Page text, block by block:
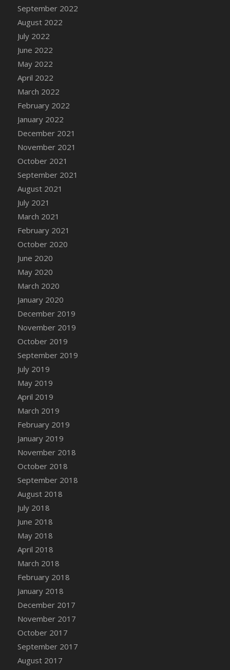
(Contains PG & Adult Animations)
DFS Cheerful Water Bottle
DFS Cheese
DFS Cheese - Anthotyros
DFS Cheese - Bonne Bouche
DFS Cheese - Cabrales
DFS Cheese Burger
DFS Cheesy Garlic Beef Patties and Noodles
DFS Cheesy Pretzel Holdable
DFS Cheesy Stuffed Butternut Squash
DFS Cherry Basket
DFS Cherry Fudge Platter
DFS Cherry Tarts
DFS Chicken & Spinach Lasagna
DFS Chicken Breast
DFS Chicken Dinner
DFS Chicken Eggplant Parmesan Bake
DFS Chicken Eggplant Parmesan Plate
DFS Chicken Enchiladas
DFS Chicken Kebab with Hollandaise
DFS Chicken Leg
DFS Chicken Pieces
DFS Chicken Soup
DFS Chicken and Corn Chowder
DFS Chicken and Waffles
DFS Chicken n Cheese Meal - April<br/>
(Special ingredient Bento Box)
DFS Chicken with Mixed Veggies
DFS Chilled Stuffed Figs with Honey Drizzle
DFS Chilli
DFS Chilli Cheese Fries
DFS Chilli with Nachos
DFS Chinese Braised Oxtail
DFS Chinese Spinach and Pork Soup
DFS Chinese Steamed Buns
DFS Chinese Style Sauerkraut Dumplings
DFS Chips and Guacamole Fiesta Tray
DFS Chocolate Bar
DFS Chocolate Cake
DFS Chocolate Cake Slice with Cherry
DFS Chocolate Candied Orange Peels
DFS Chocolate Chip Cookies
DFS Chocolate Covered Cherries
DFS Chocolate Covered Sandwich Cookies
DFS Chocolate Cranberry Bundt Cake
DFS Chocolate Cranberry Bundt Slice
DFS Chocolate Dipped Croissant
DFS Chocolate Donut
September 2022
August 2022
July 2022
June 2022
May 2022
April 2022
March 2022
February 2022
January 2022
December 2021
November 2021
October 2021
September 2021
August 2021
July 2021
March 2021
February 2021
October 2020
June 2020
May 2020
March 2020
January 2020
December 2019
November 2019
October 2019
September 2019
July 2019
May 2019
April 2019
March 2019
February 2019
January 2019
November 2018
October 2018
September 2018
August 2018
July 2018
June 2018
May 2018
April 2018
March 2018
February 2018
January 2018
December 2017
November 2017
October 2017
September 2017
August 2017